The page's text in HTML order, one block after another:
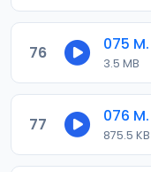
76
3.5 MB
77
875.5 KB